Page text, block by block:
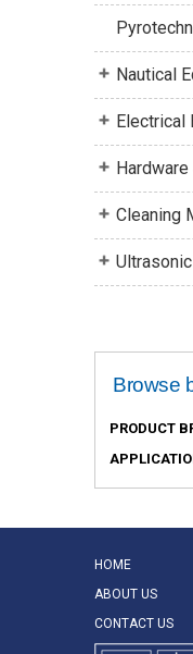
Nautical
Electrical
Cleaning
Browse
PRODUCT
HOME
ABOUT US
CONTACT US